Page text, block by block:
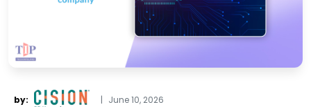
by: | June 10, 2026